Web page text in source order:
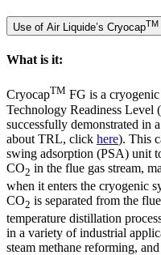
Use of Air Liquide’s CryocapTM
What is it:
CryocapTM FG is a
Technology Readiness Level
successfully demonstrated in
about TRL, click here). This
swing adsorption (PSA) unit
CO2 in the flue gas stream,
when it enters the cryogenic
CO2 is separated from the
temperature distillation
in a variety of industrial
steam methane reforming,